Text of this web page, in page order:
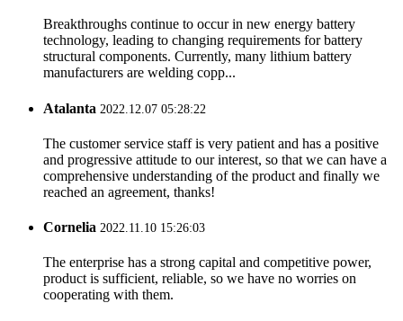
Breakthroughs continue to occur in new energy battery
technology, leading to changing requirements for battery
structural components. Currently, many lithium battery
manufacturers are welding copp...
Atalanta 2022.12.07 05:28:22
The customer service staff is very patient and has a positive
and progressive attitude to our interest, so that we can have a
comprehensive understanding of the product and finally we
reached an agreement, thanks!
Cornelia 2022.11.10 15:26:03
The enterprise has a strong capital and competitive power,
product is sufficient, reliable, so we have no worries on
cooperating with them.